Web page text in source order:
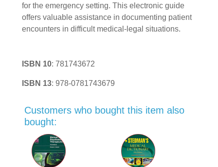
for the emergency setting. This electronic guide
offers valuable assistance in documenting patient
encounters in difficult medical-legal situations.
ISBN 10: 781743672
ISBN 13: 978-0781743679
Customers who bought this item also
bought: